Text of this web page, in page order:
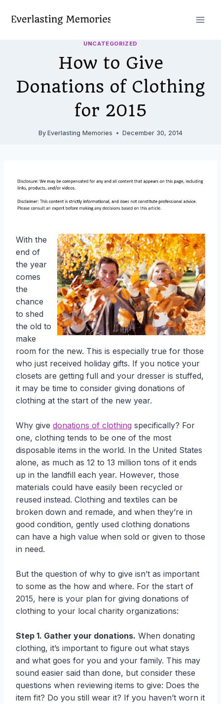
UNCATEGORIZED
How to Give
Donations of Clothing
for 2015
By Everlasting Memories December 30, 2014
With the
end of
the year
comes
the
chance
to shed
the old to
make
room for the new. This is especially true for those
who just received holiday gifts. If you notice your
closets are getting full and your dresser is stuffed,
it may be time to consider giving donations of
clothing at the start of the new year.
Why give donations of clothing specifically? For
one, clothing tends to be one of the most
disposable items in the world. In the United States
alone, as much as 12 to 13 million tons of it ends
up in the landfill each year. However, those
materials could have easily been recycled or
reused instead. Clothing and textiles can be
broken down and remade, and when they’re in
good condition, gently used clothing donations
can have a high value when sold or given to those
in need.
But the question of why to give isn’t as important
to some as the how and where. For the start of
2015, here is your plan for giving donations of
clothing to your local charity organizations:
Step 1. Gather your donations. When donating
clothing, it’s important to figure out what stays
and what goes for you and your family. This may
sound easier said than done, but consider these
questions when reviewing items to give: Does the
item fit? Do you still wear it? If you haven’t worn it